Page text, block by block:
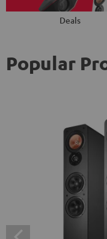
Deals
Popular